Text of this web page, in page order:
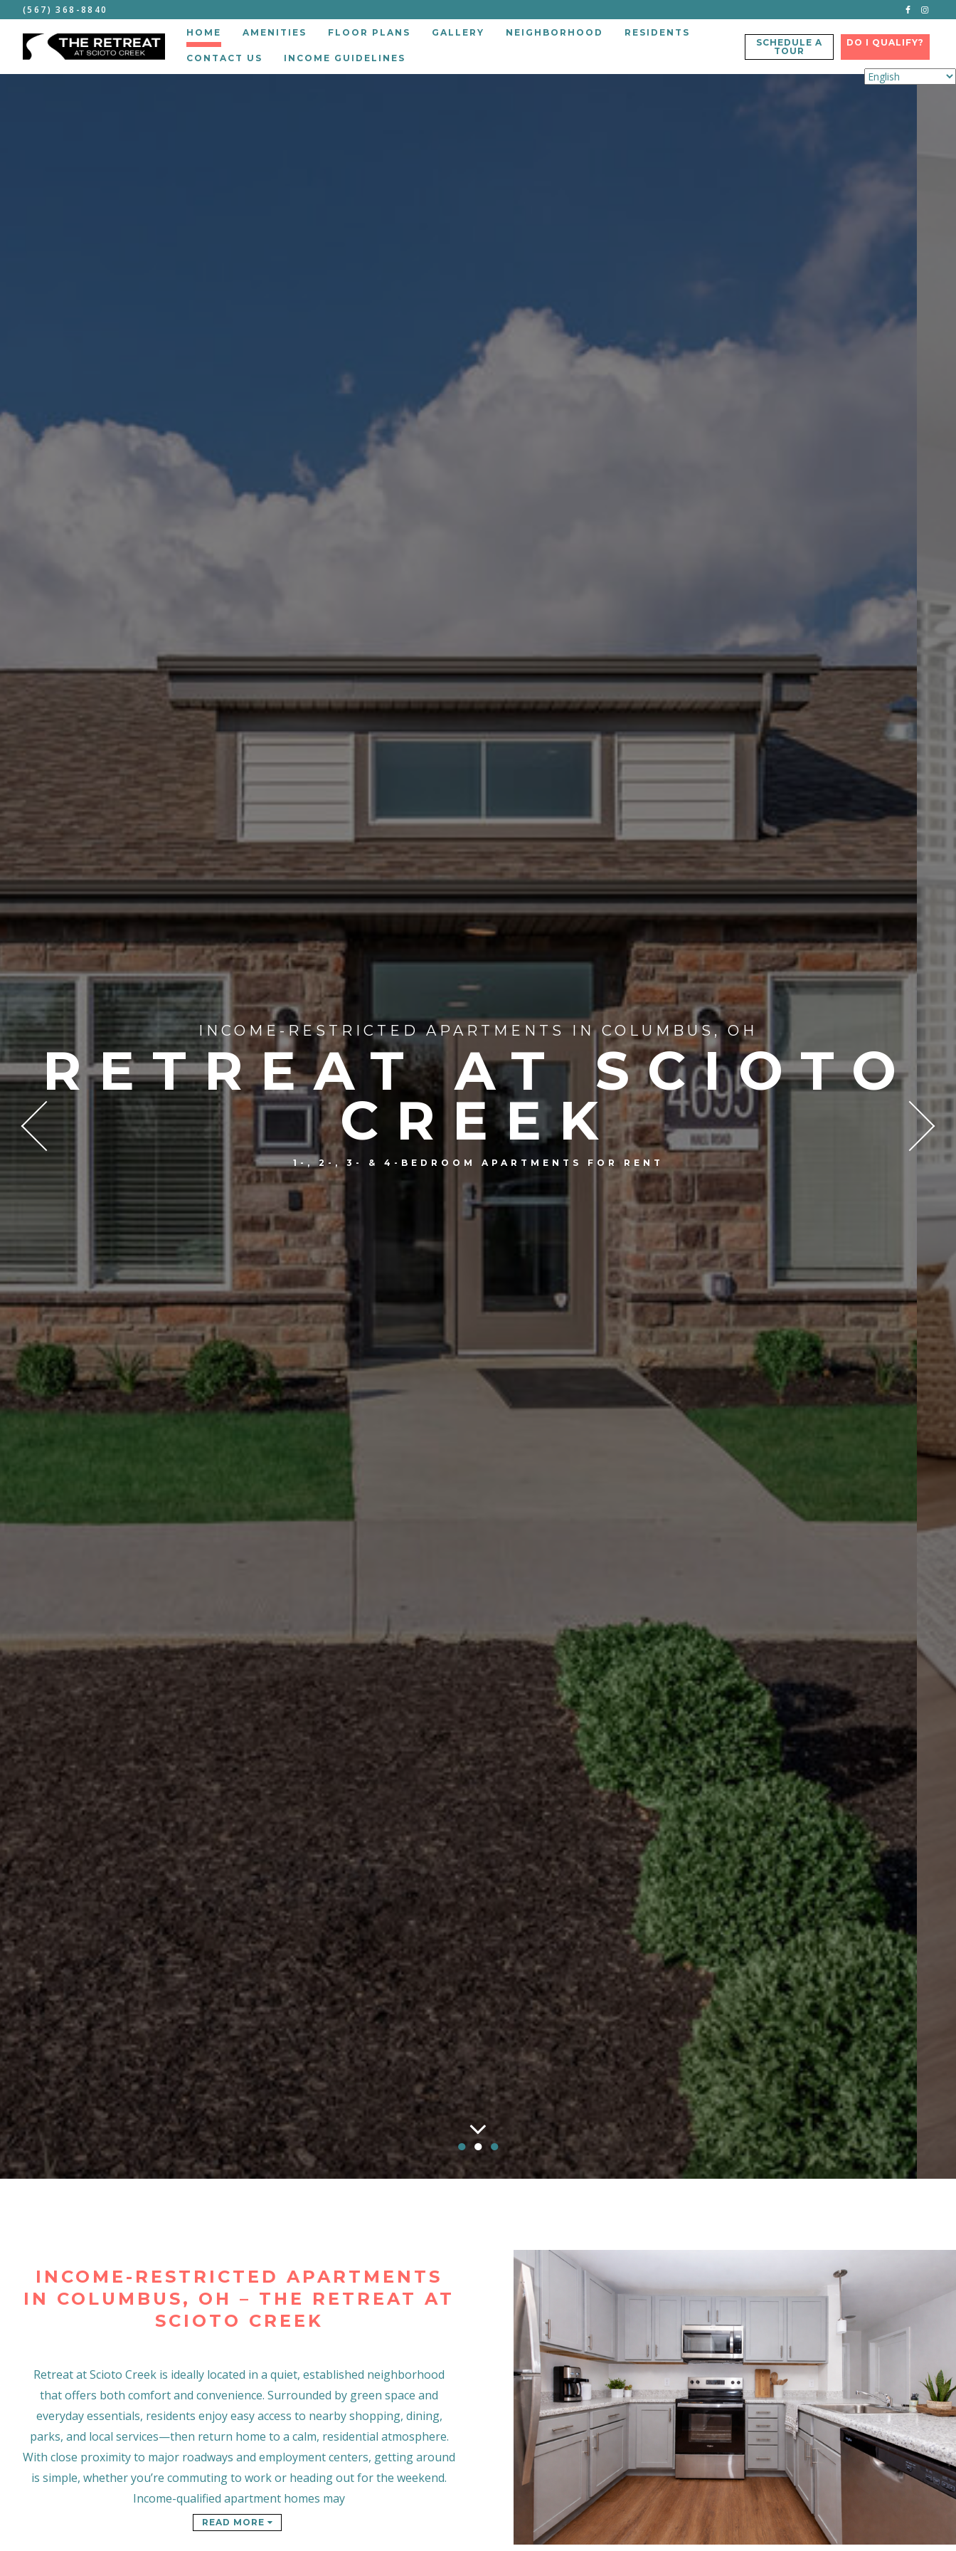
(567) 368-8840
HOME AMENITIES FLOOR PLANS GALLERY NEIGHBORHOOD RESIDENTS
CONTACT US INCOME GUIDELINES
SCHEDULE A
TOUR
DO I QUALIFY?
● ● ●
INCOME-RESTRICTED APARTMENTS IN COLUMBUS, OH
RETREAT AT SCIOTO
CREEK
1-, 2-, 3- & 4-BEDROOM APARTMENTS FOR RENT
INCOME-RESTRICTED APARTMENTS
IN COLUMBUS, OH – THE RETREAT AT
SCIOTO CREEK
Retreat at Scioto Creek is ideally located in a quiet, established neighborhood
that offers both comfort and convenience. Surrounded by green space and
everyday essentials, residents enjoy easy access to nearby shopping, dining,
parks, and local services—then return home to a calm, residential atmosphere.
With close proximity to major roadways and employment centers, getting around
is simple, whether you’re commuting to work or heading out for the weekend.
Income-qualified apartment homes may
READ MORE